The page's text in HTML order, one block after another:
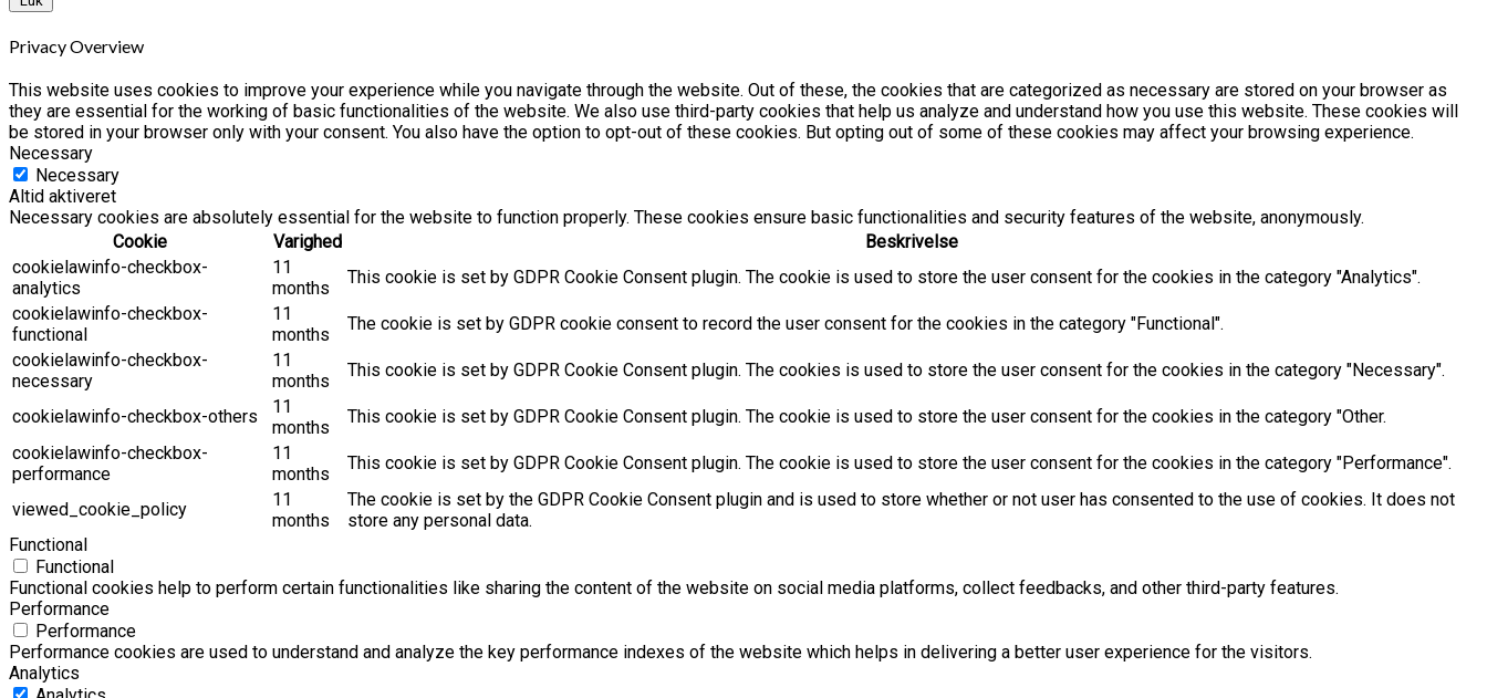
Privacy Overview
This website uses cookies to improve your experience while you navigate through the website. Out of these, the cookies that are categorized as necessary are stored on your browser as
they are essential for the working of basic functionalities of the website. We also use third-party cookies that help us analyze and understand how you use this website. These cookies will
be stored in your browser only with your consent. You also have the option to opt-out of these cookies. But opting out of some of these cookies may affect your browsing experience.
Necessary
Necessary
Altid aktiveret
Necessary cookies are absolutely essential for the website to function properly. These cookies ensure basic functionalities and security features of the website, anonymously.
Cookie
Varighed
Beskrivelse
cookielawinfo-checkbox-
analytics
11
months
This cookie is set by GDPR Cookie Consent plugin. The cookie is used to store the user consent for the cookies in the category "Analytics".
cookielawinfo-checkbox-
functional
11
months
The cookie is set by GDPR cookie consent to record the user consent for the cookies in the category "Functional".
cookielawinfo-checkbox-
necessary
11
months
This cookie is set by GDPR Cookie Consent plugin. The cookies is used to store the user consent for the cookies in the category "Necessary".
cookielawinfo-checkbox-others
11
months
This cookie is set by GDPR Cookie Consent plugin. The cookie is used to store the user consent for the cookies in the category "Other.
cookielawinfo-checkbox-
performance
11
months
This cookie is set by GDPR Cookie Consent plugin. The cookie is used to store the user consent for the cookies in the category "Performance".
viewed_cookie_policy
11
months
The cookie is set by the GDPR Cookie Consent plugin and is used to store whether or not user has consented to the use of cookies. It does not
store any personal data.
Functional
Functional
Functional cookies help to perform certain functionalities like sharing the content of the website on social media platforms, collect feedbacks, and other third-party features.
Performance
Performance
Performance cookies are used to understand and analyze the key performance indexes of the website which helps in delivering a better user experience for the visitors.
Analytics